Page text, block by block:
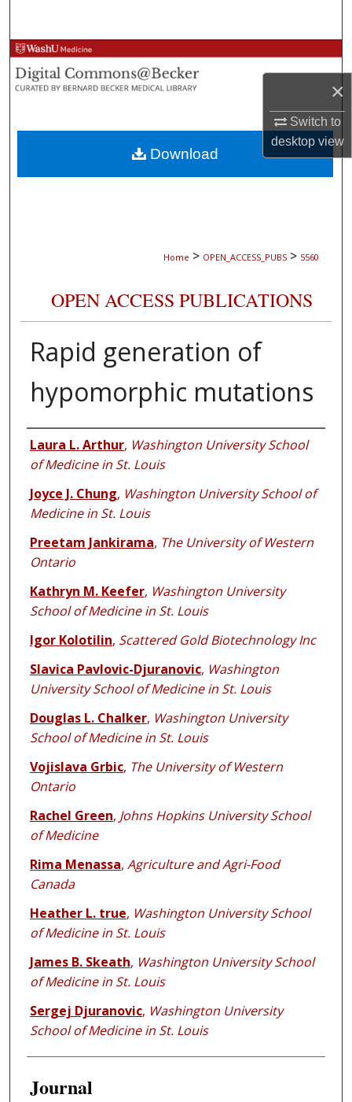
×
Switch to
desktopview
Browse Collections
My Account
About
Digital Commons Network™
Home > OPEN_ACCESS_PUBS > 5560
OPEN ACCESS PUBLICATIONS
Rapid generation of
hypomorphic mutations
Authors
Laura L. Arthur, Washington University School
of Medicine in St. Louis
Joyce J. Chung, Washington University School of
Medicine in St. Louis
Preetam Jankirama, The University of Western
Ontario
Kathryn M. Keefer, Washington University
School of Medicine in St. Louis
Igor Kolotilin, Scattered Gold Biotechnology Inc
Slavica Pavlovic-Djuranovic, Washington
University School of Medicine in St. Louis
Douglas L. Chalker, Washington University
School of Medicine in St. Louis
Vojislava Grbic, The University of Western
Ontario
Rachel Green, Johns Hopkins University School
of Medicine
Rima Menassa, Agriculture and Agri-Food
Canada
Heather L. true, Washington University School
of Medicine in St. Louis
James B. Skeath, Washington University School
of Medicine in St. Louis
Sergej Djuranovic, Washington University
School of Medicine in St. Louis
Journal
Download